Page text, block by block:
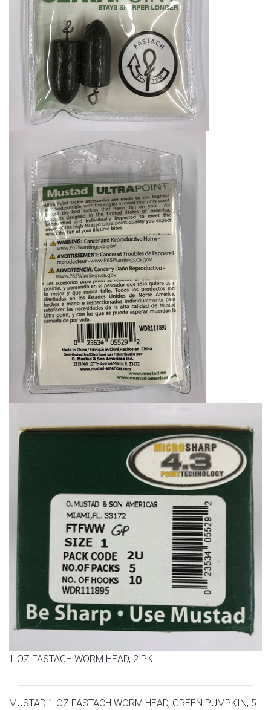
1 OZ FASTACH WORM HEAD, 2 PK
MUSTAD 1 OZ FASTACH WORM HEAD, GREEN PUMPKIN, 5